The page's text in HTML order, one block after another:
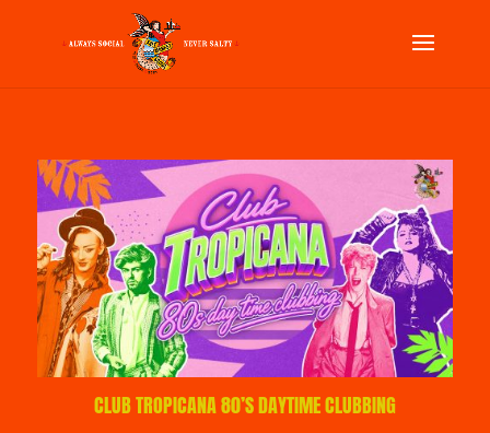
CLUB TROPICANA 80’S DAYTIME CLUBBING